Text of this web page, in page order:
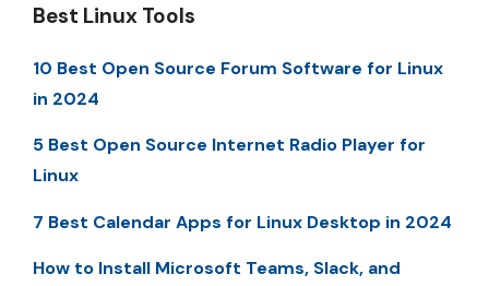
Best Linux Tools
10 Best Open Source Forum Software for Linux
in 2024
5 Best Open Source Internet Radio Player for
Linux
7 Best Calendar Apps for Linux Desktop in 2024
How to Install Microsoft Teams, Slack, and